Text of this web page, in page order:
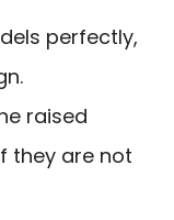
perfectly,
raised
they are not